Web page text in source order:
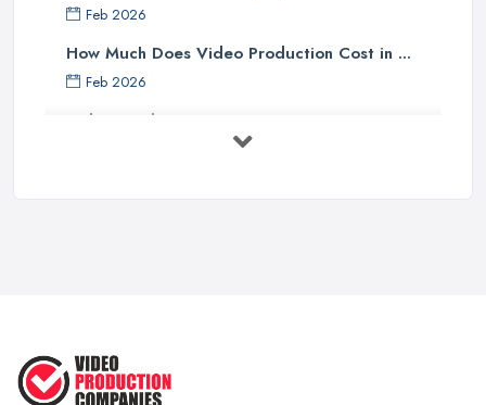
Feb 2026
How Much Does Video Production Cost in ...
Feb 2026
Video Production Costs UK 2026: ...
...